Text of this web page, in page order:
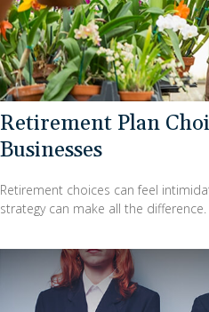
Retirement Plan
Businesses
Retirement choices can feel
strategy can make all the difference.